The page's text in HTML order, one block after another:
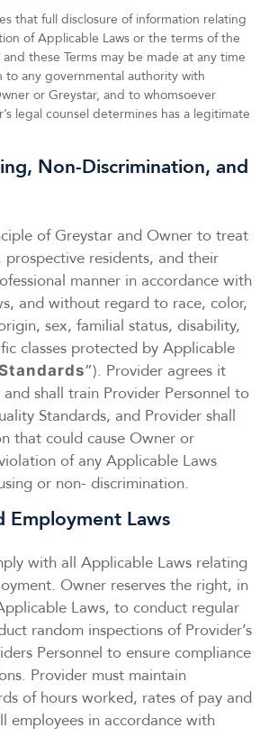
that full disclosure of information relating
of Applicable Laws or the terms of the
these Terms may be made at any time
to any governmental authority with
or Greystar, and to whomsoever
legal counsel determines has a legitimate
Non-Discrimination, and
of Greystar and Owner to treat
prospective residents, and their
manner in accordance with
and without regard to race, color,
sex, familial status, disability,
classes protected by Applicable
”). Provider agrees it
shall train Provider Personnel to
Standards, and Provider shall
that could cause Owner or
of any Applicable Laws
or non- discrimination.
Employment Laws
with all Applicable Laws relating
Owner reserves the right, in
Laws, to conduct regular
random inspections of Provider’s
Personnel to ensure compliance
Provider must maintain
of hours worked, rates of pay and
employees in accordance with